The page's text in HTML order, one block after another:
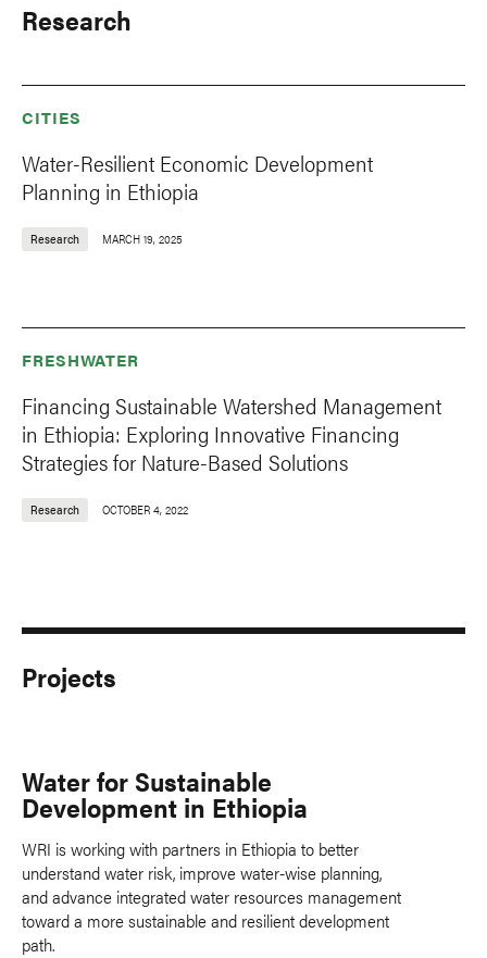
Research
CITIES
Water-Resilient Economic Development
Planning in Ethiopia
Research MARCH 19, 2025
FRESHWATER
Financing Sustainable Watershed Management
in Ethiopia: Exploring Innovative Financing
Strategies for Nature-Based Solutions
Research OCTOBER 4, 2022
Projects
Water for Sustainable
Development in Ethiopia
WRI is working with partners in Ethiopia to better
understand water risk, improve water-wise planning,
and advance integrated water resources management
toward a more sustainable and resilient development
path.